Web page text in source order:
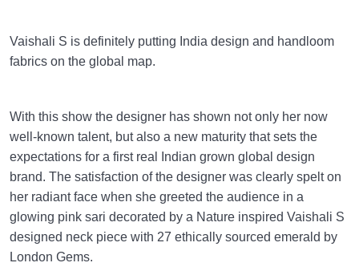
Vaishali S is definitely putting India design and handloom
fabrics on the global map.
With this show the designer has shown not only her now
well-known talent, but also a new maturity that sets the
expectations for a first real Indian grown global design
brand. The satisfaction of the designer was clearly spelt on
her radiant face when she greeted the audience in a
glowing pink sari decorated by a Nature inspired Vaishali S
designed neck piece with 27 ethically sourced emerald by
London Gems.